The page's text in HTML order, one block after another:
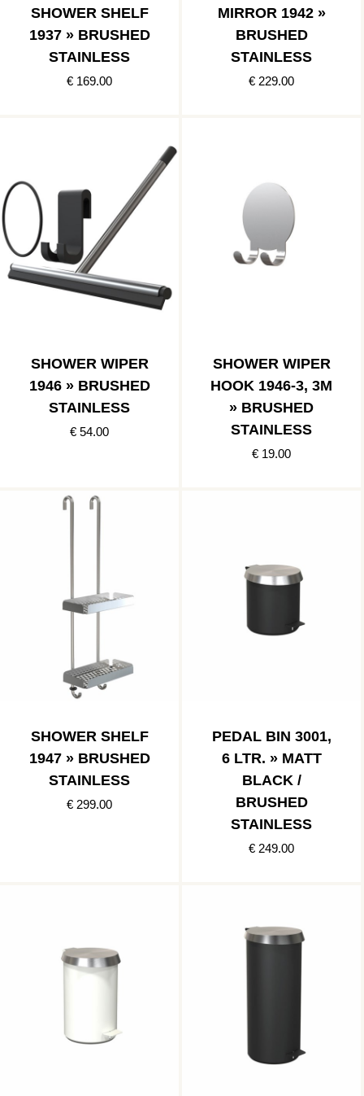
SHOWER SHELF
1937 » BRUSHED
STAINLESS
€ 169.00
MIRROR 1942 »
BRUSHED
STAINLESS
€ 229.00
SHOWER WIPER
1946 » BRUSHED
STAINLESS
€ 54.00
SHOWER WIPER
HOOK 1946-3, 3M
» BRUSHED
STAINLESS
€ 19.00
SHOWER SHELF
1947 » BRUSHED
STAINLESS
€ 299.00
PEDAL BIN 3001,
6 LTR. » MATT
BLACK /
BRUSHED
STAINLESS
€ 249.00